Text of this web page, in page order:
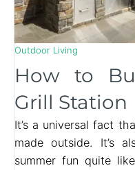
Outdoor Living
How to
Grill Station
It’s a universal fact
made outside. It’s
summer fun quite